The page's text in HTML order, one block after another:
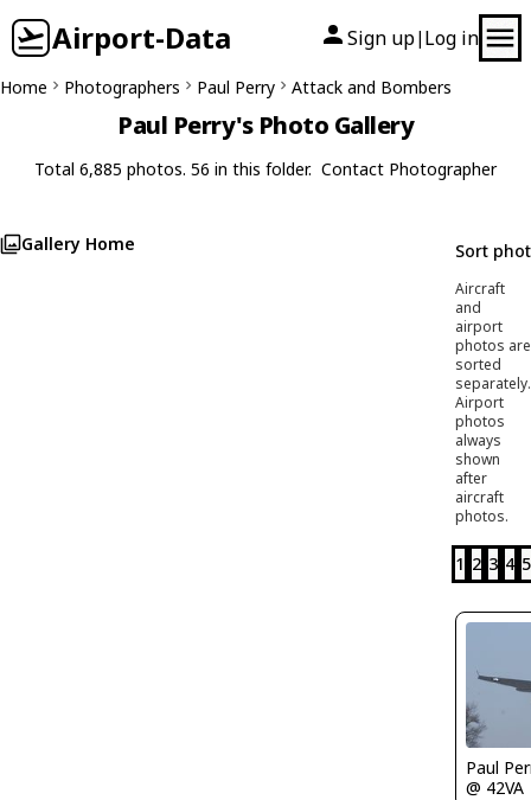
Airport-Data Sign up| Log in
Home Photographers Paul Perry Attack and Bombers
Paul Perry's Photo Gallery
Total 6,885 photos. 56 in this folder. Contact Photographer
Gallery Home Sort
Aircraft
and
airport
photos are
sorted
separately.
Airport
photos
always
shown
after
aircraft
photos.
1 2 3 4 5
Paul
@ 42VA